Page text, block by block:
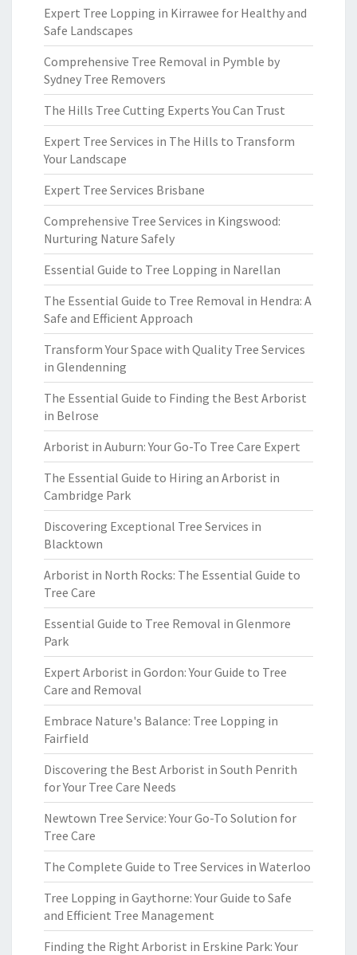
Expert Tree Lopping in Kirrawee for Healthy and
Safe Landscapes
Comprehensive Tree Removal in Pymble by
Sydney Tree Removers
The Hills Tree Cutting Experts You Can Trust
Expert Tree Services in The Hills to Transform
Your Landscape
Expert Tree Services Brisbane
Comprehensive Tree Services in Kingswood:
Nurturing Nature Safely
Essential Guide to Tree Lopping in Narellan
The Essential Guide to Tree Removal in Hendra: A
Safe and Efficient Approach
Transform Your Space with Quality Tree Services
in Glendenning
The Essential Guide to Finding the Best Arborist
in Belrose
Arborist in Auburn: Your Go-To Tree Care Expert
The Essential Guide to Hiring an Arborist in
Cambridge Park
Discovering Exceptional Tree Services in
Blacktown
Arborist in North Rocks: The Essential Guide to
Tree Care
Essential Guide to Tree Removal in Glenmore
Park
Expert Arborist in Gordon: Your Guide to Tree
Care and Removal
Embrace Nature's Balance: Tree Lopping in
Fairfield
Discovering the Best Arborist in South Penrith
for Your Tree Care Needs
Newtown Tree Service: Your Go-To Solution for
Tree Care
The Complete Guide to Tree Services in Waterloo
Tree Lopping in Gaythorne: Your Guide to Safe
and Efficient Tree Management
Finding the Right Arborist in Erskine Park: Your